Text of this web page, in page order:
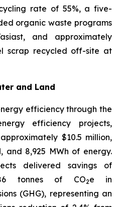
rate of 55%, a five-
organic waste programs
and approximately
scrap recycled off-site at
and Land
efficiency through the
efficiency projects,
$10.5 million,
and 8,925 MWh of energy.
delivered savings of
tonnes of CO2e in
(GHG), representing an